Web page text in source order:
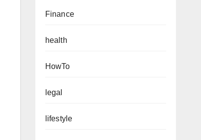
Finance
health
HowTo
legal
lifestyle